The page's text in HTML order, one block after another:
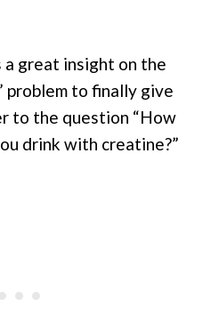
great insight on the
problem to finally give
to the question “How
drink with creatine?”